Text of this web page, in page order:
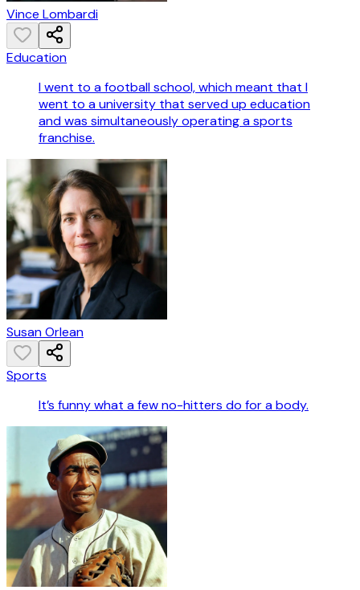
Vince Lombardi
Education
I went to a football school, which meant that I
went to a university that served up education
and was simultaneously operating a sports
franchise.
Susan Orlean
Sports
It’s funny what a few no-hitters do for a body.